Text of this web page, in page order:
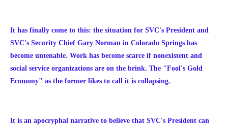
It has finally come to this: the situation for SVC's President and
SVC's Security Chief Gary Norman in Colorado Springs has
become untenable. Work has become scarce if nonexistent and
social service organizations are on the brink. The "Fool's Gold
Economy" as the former likes to call it is collapsing.
It is an apocryphal narrative to believe that SVC's President can